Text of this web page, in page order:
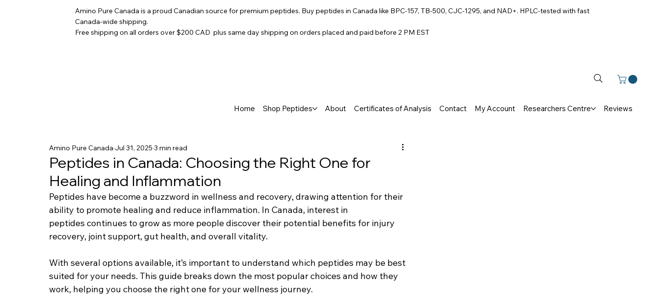
Amino Pure Canada is a proud Canadian source for premium peptides. Buy peptides in Canada like BPC-157, TB-500, CJC-1295, and NAD+. HPLC-tested with fast
Canada-wide shipping.
Free shipping on all orders over $200 CAD plus same day shipping on orders placed and paid before 2 PM EST
Home Shop Peptides About Certificates of Analysis Contact My Account Researchers Centre Reviews
Peptides in Canada: Choosing the Right One for
Healing and Inflammation
Amino Pure Canada Jul 31, 2025 3 min read
Peptides have become a buzzword in wellness and recovery, drawing attention for their
ability to promote healing and reduce inflammation. In Canada, interest in
peptides continues to grow as more people discover their potential benefits for injury
recovery, joint support, gut health, and overall vitality.
With several options available, it’s important to understand which peptides may be best
suited for your needs. This guide breaks down the most popular choices and how they
work, helping you choose the right one for your wellness journey.